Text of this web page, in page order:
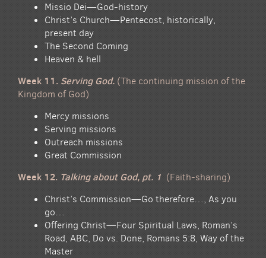
Missio Dei—God-history
Christ’s Church—Pentecost, historically,
present day
The Second Coming
Heaven & hell
Week 11. Serving God. (The continuing mission of the
Kingdom of God)
Mercy missions
Serving missions
Outreach missions
Great Commission
Week 12. Talking about God, pt. 1 (Faith-sharing)
Christ’s Commission—Go therefore…, As you
go…
Offering Christ—Four Spiritual Laws, Roman’s
Road, ABC, Do vs. Done, Romans 5:8, Way of the
Master